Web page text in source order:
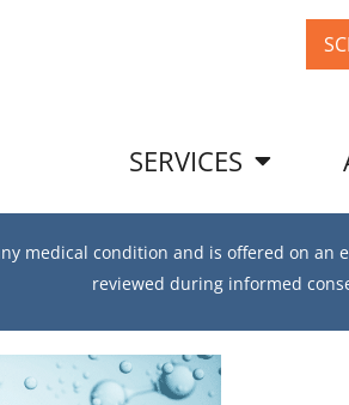
SERVICES
medical condition and is offered on an
reviewed during informed